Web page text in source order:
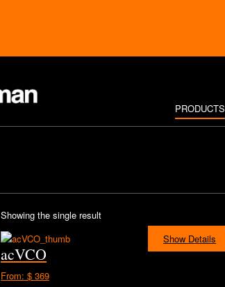
PRODUCTS
Showing the single result
Show Details
acVCO
From: $ 369